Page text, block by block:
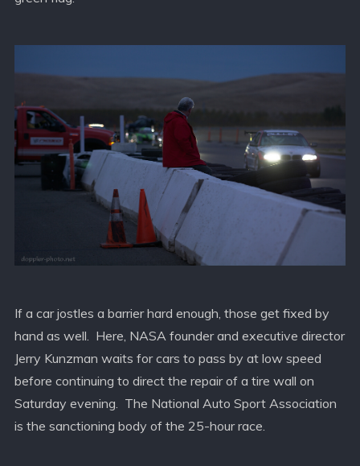
If a car jostles a barrier hard enough, those get fixed by
hand as well. Here, NASA founder and executive director
Jerry Kunzman waits for cars to pass by at low speed
before continuing to direct the repair of a tire wall on
Saturday evening. The National Auto Sport Association
is the sanctioning body of the 25-hour race.